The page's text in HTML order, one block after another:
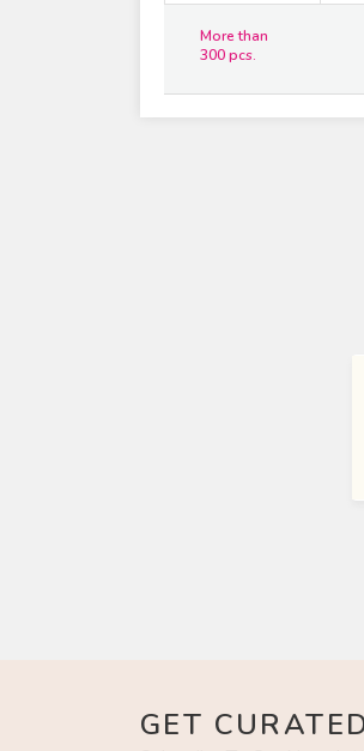
More than
300 pcs.
GET